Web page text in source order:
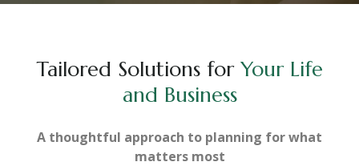
Tailored Solutions for Your Life
and Business
A thoughtful approach to planning for what
matters most